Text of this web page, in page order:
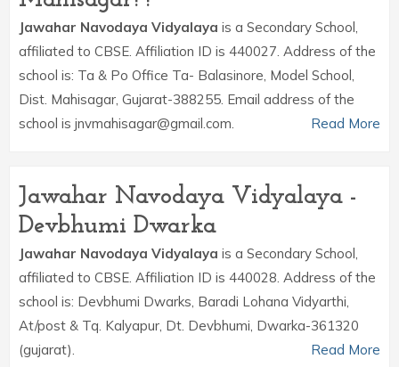
Jawahar Navodaya Vidyalaya is a Secondary School,
affiliated to CBSE. Affiliation ID is 440027. Address of the
school is: Ta & Po Office Ta- Balasinore, Model School,
Dist. Mahisagar, Gujarat-388255. Email address of the
school is jnvmahisagar@gmail.com.
Read More
Jawahar Navodaya Vidyalaya -
Devbhumi Dwarka
Jawahar Navodaya Vidyalaya is a Secondary School,
affiliated to CBSE. Affiliation ID is 440028. Address of the
school is: Devbhumi Dwarks, Baradi Lohana Vidyarthi,
At/post & Tq. Kalyapur, Dt. Devbhumi, Dwarka-361320
(gujarat).
Read More